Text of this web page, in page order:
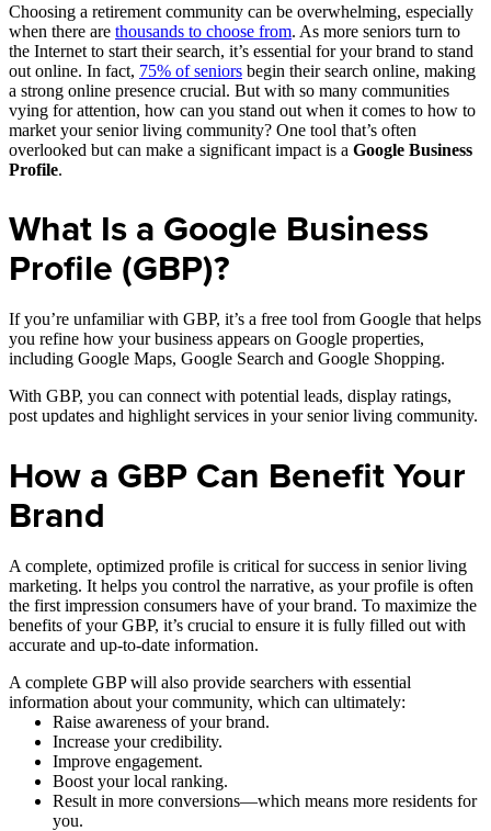
Choosing a retirement community can be overwhelming, especially
when there are thousands to choose from. As more seniors turn to
the Internet to start their search, it’s essential for your brand to stand
out online. In fact, 75% of seniors begin their search online, making
a strong online presence crucial. But with so many communities
vying for attention, how can you stand out when it comes to how to
market your senior living community? One tool that’s often
overlooked but can make a significant impact is a Google Business
Profile.
What Is a Google Business
Profile (GBP)?
If you’re unfamiliar with GBP, it’s a free tool from Google that helps
you refine how your business appears on Google properties,
including Google Maps, Google Search and Google Shopping.
With GBP, you can connect with potential leads, display ratings,
post updates and highlight services in your senior living community.
How a GBP Can Benefit Your
Brand
A complete, optimized profile is critical for success in senior living
marketing. It helps you control the narrative, as your profile is often
the first impression consumers have of your brand. To maximize the
benefits of your GBP, it’s crucial to ensure it is fully filled out with
accurate and up-to-date information.
A complete GBP will also provide searchers with essential
information about your community, which can ultimately:
Raise awareness of your brand.
Increase your credibility.
Improve engagement.
Boost your local ranking.
Result in more conversions—which means more residents for
you.